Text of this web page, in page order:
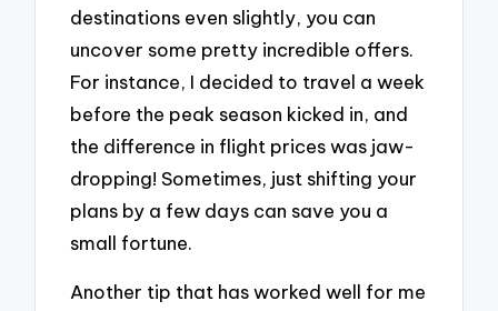
destinations even slightly, you can
uncover some pretty incredible offers.
For instance, I decided to travel a week
before the peak season kicked in, and
the difference in flight prices was jaw-
dropping! Sometimes, just shifting your
plans by a few days can save you a
small fortune.
Another tip that has worked well for me